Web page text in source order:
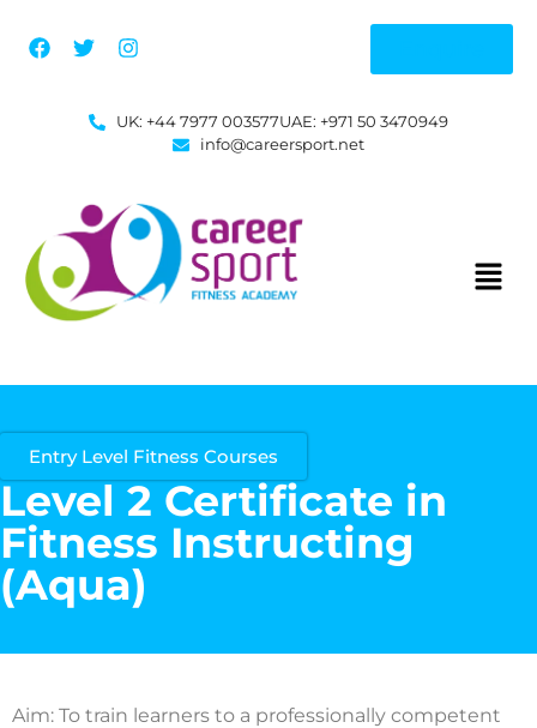
UK: +44 7977 003577UAE: +971 50 3470949
info@careersport.net
Entry Level Fitness Courses
Level 2 Certificate in
Fitness Instructing
(Aqua)
Aim: To train learners to a professionally competent